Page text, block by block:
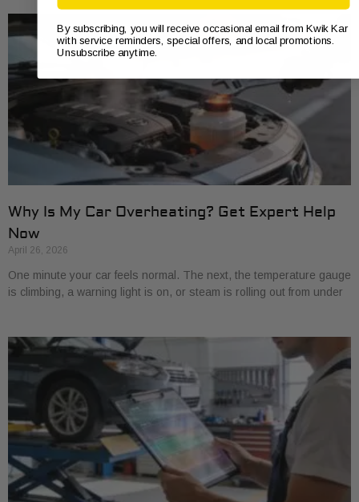
Why Is My Car Overheating? Get Expert Help
Now
April 26, 2026
One minute your car feels normal. The next, the temperature gauge
is climbing, a warning light is on, or steam is rolling out from under
By subscribing, you will receive occasional email from Kwik Kar
with service reminders, special offers, and local promotions.
Unsubscribe anytime.